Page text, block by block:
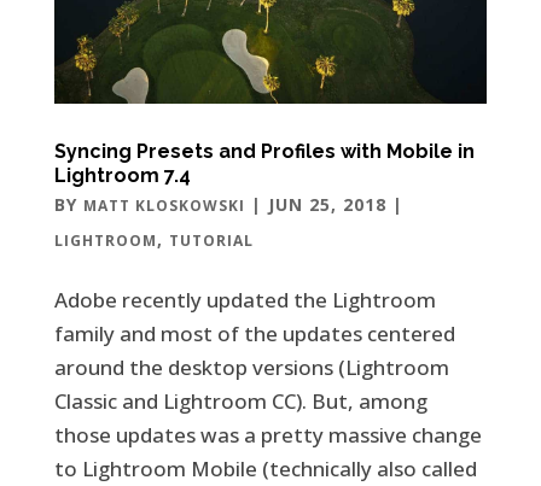
Syncing Presets and Profiles with Mobile in
Lightroom 7.4
BY MATT KLOSKOWSKI | JUN 25, 2018 |
LIGHTROOM, TUTORIAL
Adobe recently updated the Lightroom
family and most of the updates centered
around the desktop versions (Lightroom
Classic and Lightroom CC). But, among
those updates was a pretty massive change
to Lightroom Mobile (technically also called